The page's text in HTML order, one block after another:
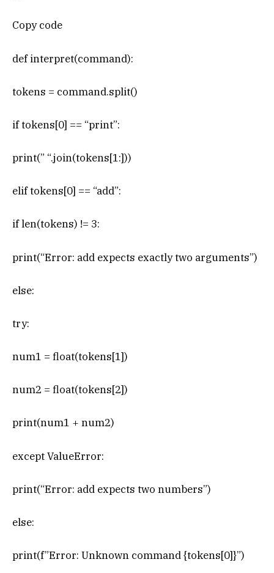
Copy code
def interpret(command):
tokens = command.split()
if tokens[0] == “print”:
print(” “.join(tokens[1:]))
elif tokens[0] == “add”:
if len(tokens) != 3:
print(“Error: add expects exactly two arguments”)
else:
try:
num1 = float(tokens[1])
num2 = float(tokens[2])
print(num1 + num2)
except ValueError:
print(“Error: add expects two numbers”)
else:
print(f”Error: Unknown command {tokens[0]}”)